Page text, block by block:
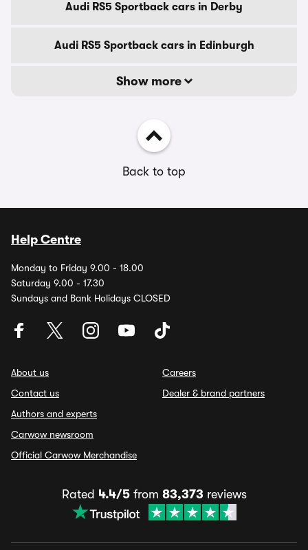
Audi RS5 Sportback cars in Derby
Audi RS5 Sportback cars in Edinburgh
Show more
Back to top
Help Centre
Monday to Friday 9.00 - 18.00
Saturday 9.00 - 17.30
Sundays and Bank Holidays CLOSED
About us
Contact us
Authors and experts
Carwow newsroom
Official Carwow Merchandise
Careers
Dealer & brand partners
Rated 4.4/5from 83,373 reviews